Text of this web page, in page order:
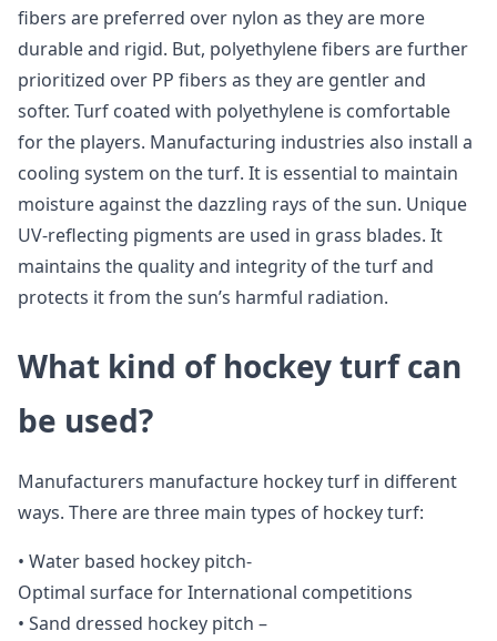
fibers are preferred over nylon as they are more
durable and rigid. But, polyethylene fibers are further
prioritized over PP fibers as they are gentler and
softer. Turf coated with polyethylene is comfortable
for the players. Manufacturing industries also install a
cooling system on the turf. It is essential to maintain
moisture against the dazzling rays of the sun. Unique
UV-reflecting pigments are used in grass blades. It
maintains the quality and integrity of the turf and
protects it from the sun’s harmful radiation.
What kind of hockey turf can
be used?
Manufacturers manufacture hockey turf in different
ways. There are three main types of hockey turf:
• Water based hockey pitch-
Optimal surface for International competitions
• Sand dressed hockey pitch –